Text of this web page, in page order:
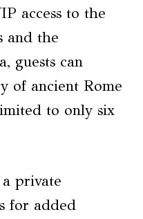
access to the
and the
guests can
of ancient Rome
to only six
private
for added